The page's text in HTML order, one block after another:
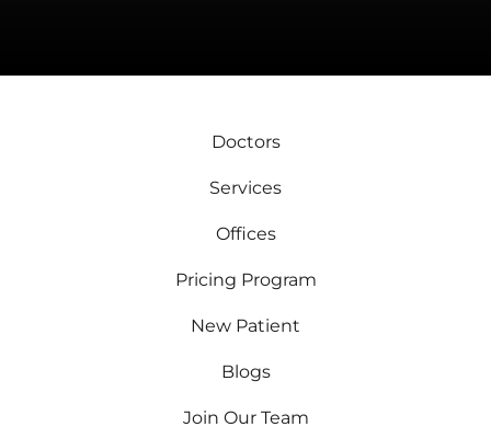
Doctors
Services
Offices
Pricing Program
New Patient
Blogs
Join Our Team